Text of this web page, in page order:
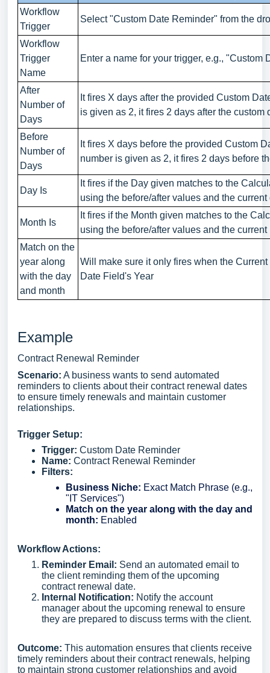
Workflow
Trigger
Select "Custom Date Reminder" from the
Workflow
Trigger
Name
Enter a name for your trigger, e.g., "Custom
After
Number of
Days
It fires X days after the provided Custom
is given as 2, it fires 2 days after the custom
Before
Number of
Days
It fires X days before the provided Custom
number is given as 2, it fires 2 days before
Day Is
It fires if the Day given matches to the
using the before/after values and the current
Month Is
It fires if the Month given matches to the
using the before/after values and the current
Match on the
year along
with the day
and month
Will make sure it only fires when the
Date Field's Year
Example
Contract Renewal Reminder
Scenario: A business wants to send automated
reminders to clients about their contract renewal dates
to ensure timely renewals and maintain customer
relationships.
Trigger Setup:
Trigger: Custom Date Reminder
Name: Contract Renewal Reminder
Filters:
Business Niche: Exact Match Phrase (e.g.,
"IT Services")
Match on the year along with the day and
month: Enabled
Workflow Actions:
Reminder Email: Send an automated email to
the client reminding them of the upcoming
contract renewal date.
Internal Notification: Notify the account
manager about the upcoming renewal to ensure
they are prepared to discuss terms with the client.
Outcome: This automation ensures that clients receive
timely reminders about their contract renewals, helping
to maintain strong customer relationships and avoid